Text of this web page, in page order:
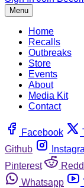
Menu
Home
Recalls
Outbreaks
Store
Events
About
Media Kit
Contact
Facebook
Github
Pinterest
Whatsapp